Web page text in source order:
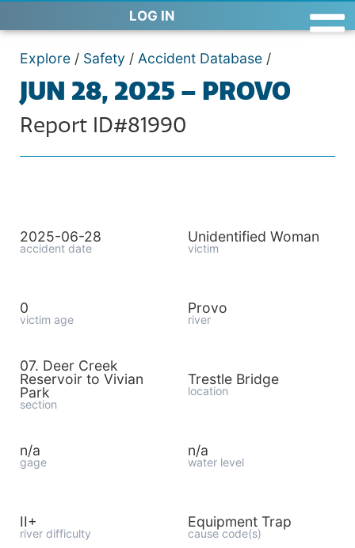
LOG IN
Explore / Safety / Accident Database /
JUN 28, 2025 – PROVO
Report ID#81990
2025-06-28
accident date
Unidentified Woman
victim
0
victim age
Provo
river
07. Deer Creek
Reservoir to Vivian
Park
section
Trestle Bridge
location
n/a
gage
n/a
water level
II+
river difficulty
Equipment Trap
cause code(s)